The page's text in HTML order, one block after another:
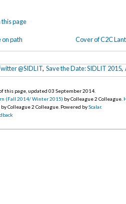
page
on path Cover of C2C
@SIDLIT, Save the Date: SIDLIT 2015,
this page, updated 03 September 2014
(Fall 2014/ Winter 2015) by Colleague 2 Colleague.
Colleague 2 Colleague. Powered byScalar.